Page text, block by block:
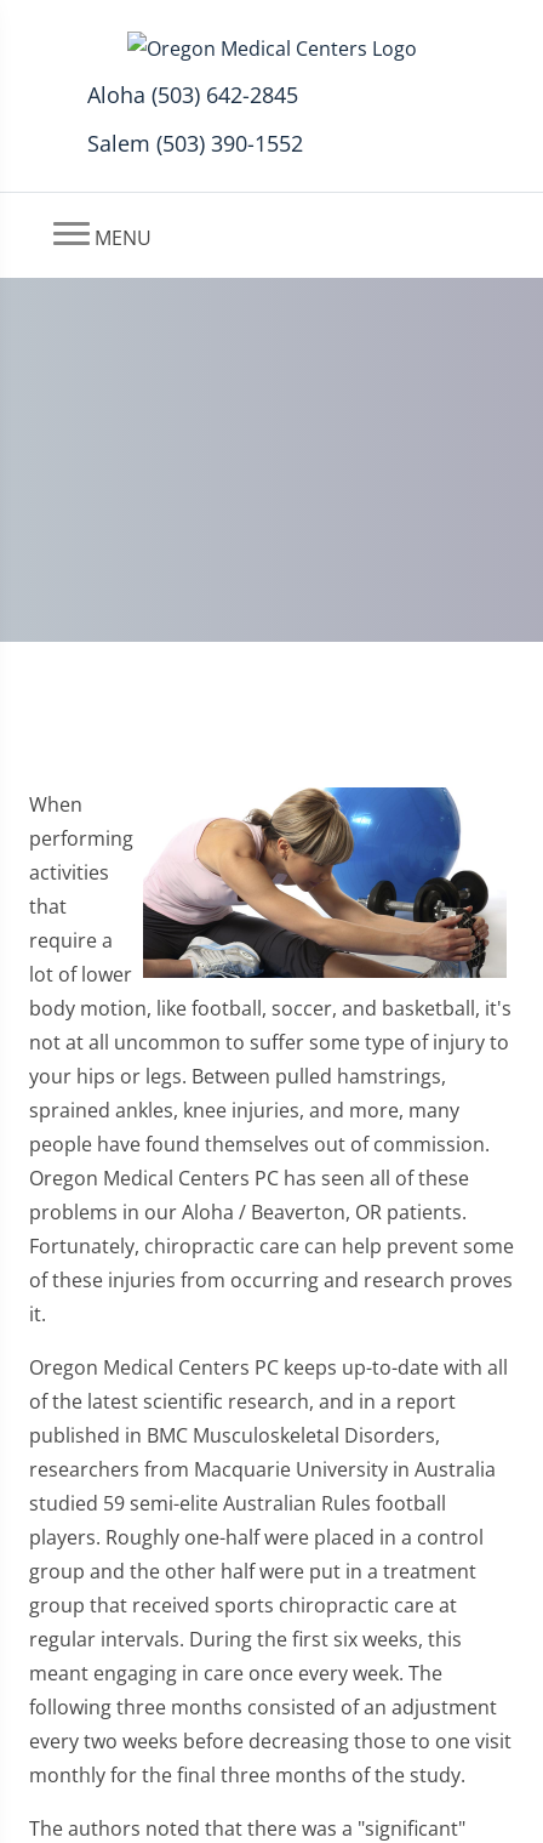
Aloha (503) 642-2845
Salem (503) 390-1552
MENU
When
performing
activities
that
require a
lot of lower
body motion, like football, soccer, and basketball, it's
not at all uncommon to suffer some type of injury to
your hips or legs. Between pulled hamstrings,
sprained ankles, knee injuries, and more, many
people have found themselves out of commission.
Oregon Medical Centers PC has seen all of these
problems in our Aloha / Beaverton, OR patients.
Fortunately, chiropractic care can help prevent some
of these injuries from occurring and research proves
it.
Oregon Medical Centers PC keeps up-to-date with all
of the latest scientific research, and in a report
published in BMC Musculoskeletal Disorders,
researchers from Macquarie University in Australia
studied 59 semi-elite Australian Rules football
players. Roughly one-half were placed in a control
group and the other half were put in a treatment
group that received sports chiropractic care at
regular intervals. During the first six weeks, this
meant engaging in care once every week. The
following three months consisted of an adjustment
every two weeks before decreasing those to one visit
monthly for the final three months of the study.
The authors noted that there was a "significant"